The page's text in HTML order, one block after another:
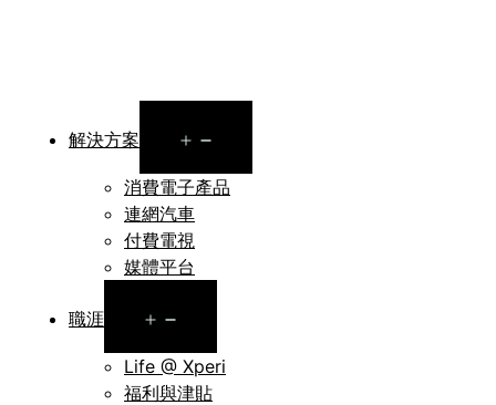
解決方案
menu
消費電子產品
連網汽車
付費電視
媒體平台
職涯
menu
Life @ Xperi
福利與津貼